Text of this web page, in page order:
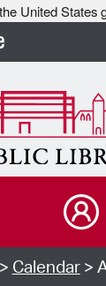
United States
Calendar>